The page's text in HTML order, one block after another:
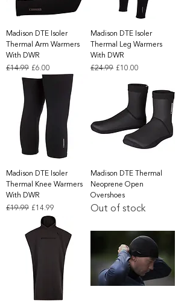
Madison DTE Isoler
Thermal Arm Warmers
With DWR
Regular Price
£14.99 Sale Price
£6.00
Madison DTE Isoler
Thermal Leg Warmers
With DWR
Regular Price
£24.99 Sale Price
£10.00
Madison DTE Isoler
Thermal Knee Warmers
With DWR
Regular Price
£19.99 Sale Price
£14.99
Madison DTE Thermal
Neoprene Open
Overshoes
Out of stock